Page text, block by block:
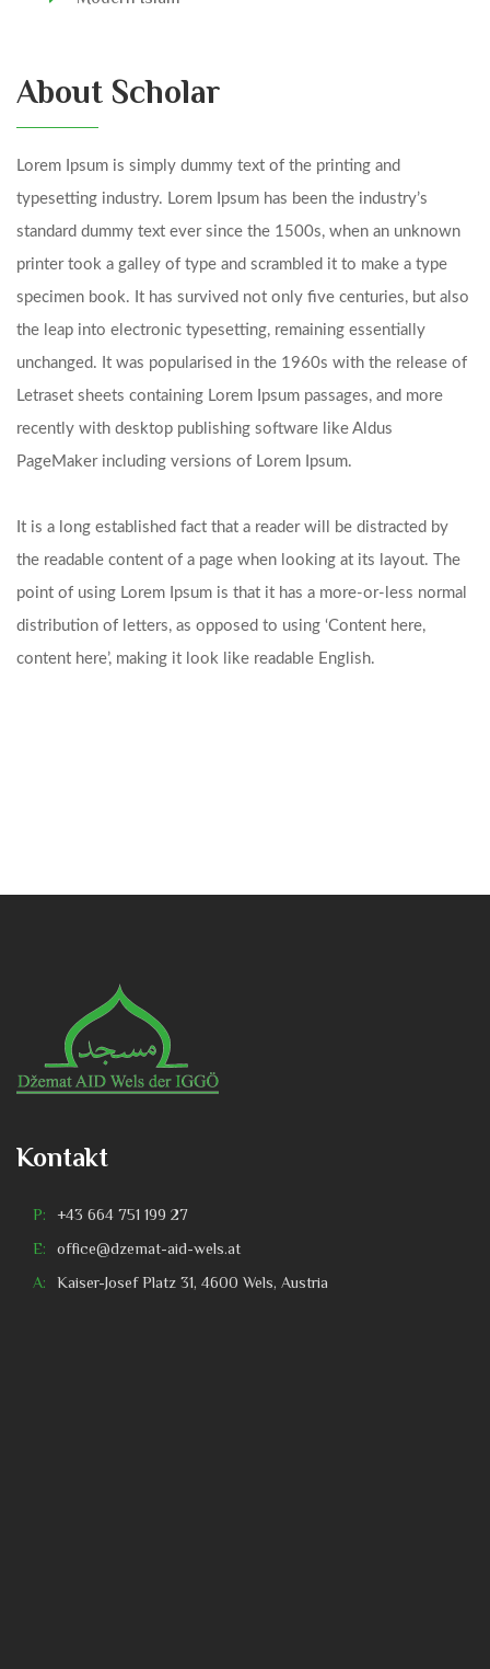
About Scholar
Lorem Ipsum is simply dummy text of the printing and
typesetting industry. Lorem Ipsum has been the industry’s
standard dummy text ever since the 1500s, when an unknown
printer took a galley of type and scrambled it to make a type
specimen book. It has survived not only five centuries, but also
the leap into electronic typesetting, remaining essentially
unchanged. It was popularised in the 1960s with the release of
Letraset sheets containing Lorem Ipsum passages, and more
recently with desktop publishing software like Aldus
PageMaker including versions of Lorem Ipsum.
It is a long established fact that a reader will be distracted by
the readable content of a page when looking at its layout. The
point of using Lorem Ipsum is that it has a more-or-less normal
distribution of letters, as opposed to using ‘Content here,
content here’, making it look like readable English.
Kontakt
P:
+43 664 751 199 27
E:
office@dzemat-aid-wels.at
A:
Kaiser-Josef Platz 31, 4600 Wels, Austria